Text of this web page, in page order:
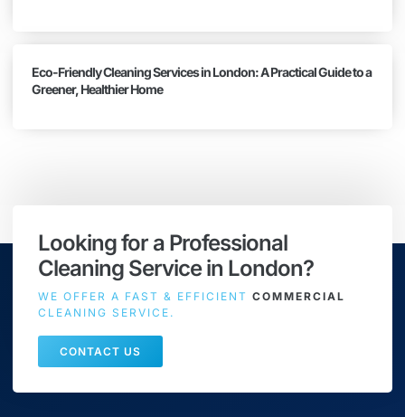
Eco-Friendly Cleaning Services in London: A Practical Guide to a
Greener, Healthier Home
Looking for a Professional
Cleaning Service in London?
WE OFFER A FAST & EFFICIENT COMMERCIAL
CLEANING SERVICE.
CONTACT US